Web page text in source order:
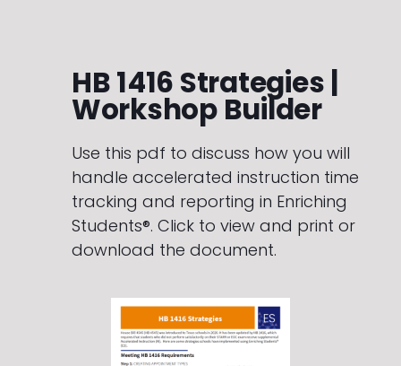
HB 1416 Strategies |
Workshop Builder
Use this pdf to discuss how you will
handle accelerated instruction time
tracking and reporting in Enriching
Students®. Click to view and print or
download the document.